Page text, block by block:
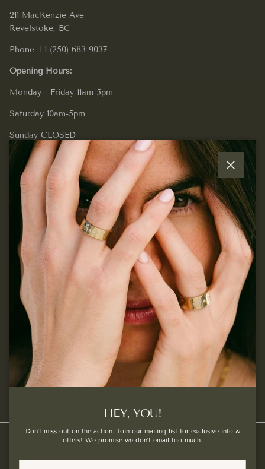
211 MacKenzie Ave
Revelstoke, BC
Phone +1 (250) 683 9037
Opening Hours:
Monday - Friday 11am-5pm
Saturday 10am-5pm
Sunday CLOSED
Quick links
Join our mailing list...
Sign up for exclusive offers, original stories, events and
more.
SUBSCRIBE
FacebookInstagram
Pinterest
Close
HEY, YOU!
Don't miss out on the action. Join our mailing list for exclusive info &
offers! We promise we don't email too much.